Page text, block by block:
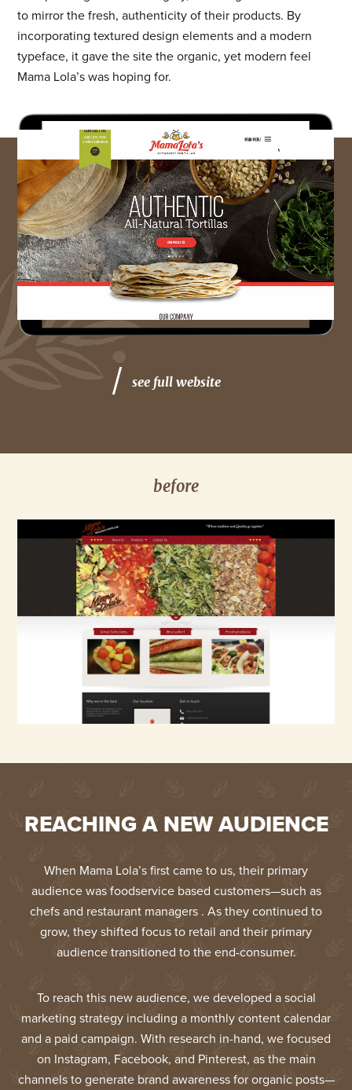
to mirror the fresh, authenticity of their products. By
incorporating textured design elements and a modern
typeface, it gave the site the organic, yet modern feel
Mama Lola’s was hoping for.
see full website
before
after
REACHING A NEW AUDIENCE
When Mama Lola’s first came to us, their primary
audience was foodservice based customers—such as
chefs and restaurant managers . As they continued to
grow, they shifted focus to retail and their primary
audience transitioned to the end-consumer.
To reach this new audience, we developed a social
marketing strategy including a monthly content calendar
and a paid campaign. With research in-hand, we focused
on Instagram, Facebook, and Pinterest, as the main
channels to generate brand awareness for organic posts—